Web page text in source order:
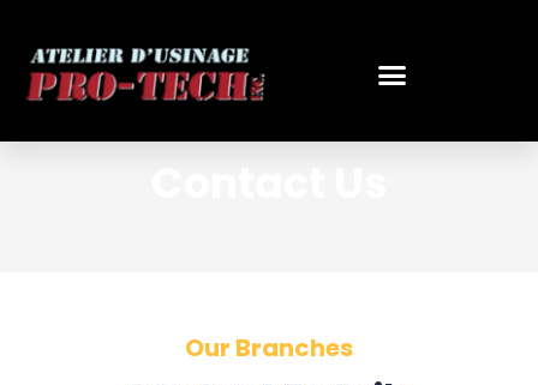
content
Our Branches